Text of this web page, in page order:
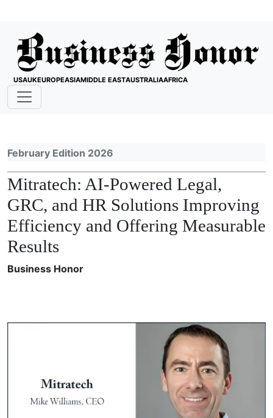
USAUKEUROPEASIAMIDDLE EASTAUSTRALIAAFRICA
February Edition 2026
Mitratech: AI-Powered Legal,
GRC, and HR Solutions Improving
Efficiency and Offering Measurable
Results
Business Honor